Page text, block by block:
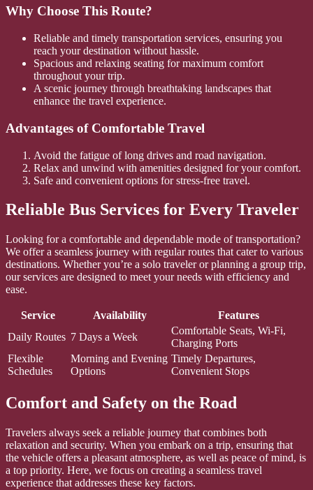
Why Choose This Route?
Reliable and timely transportation services, ensuring you
reach your destination without hassle.
Spacious and relaxing seating for maximum comfort
throughout your trip.
A scenic journey through breathtaking landscapes that
enhance the travel experience.
Advantages of Comfortable Travel
Avoid the fatigue of long drives and road navigation.
Relax and unwind with amenities designed for your comfort.
Safe and convenient options for stress-free travel.
Reliable Bus Services for Every Traveler
Looking for a comfortable and dependable mode of transportation?
We offer a seamless journey with regular routes that cater to various
destinations. Whether you’re a solo traveler or planning a group trip,
our services are designed to meet your needs with efficiency and
ease.
Service Availability
Features
Daily Routes 7 Days a Week
Comfortable Seats, Wi-Fi,
Charging Ports
Flexible
Schedules
Morning and Evening
Options
Timely Departures,
Convenient Stops
Comfort and Safety on the Road
Travelers always seek a reliable journey that combines both
relaxation and security. When you embark on a trip, ensuring that
the vehicle offers a pleasant atmosphere, as well as peace of mind, is
a top priority. Here, we focus on creating a seamless travel
experience that addresses these key factors.